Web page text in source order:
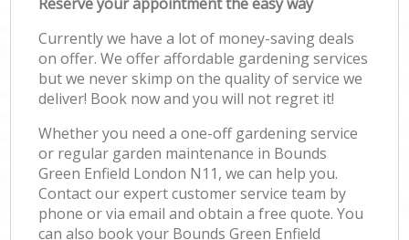
Currently we have a lot of money-saving deals
on offer. We offer affordable gardening services
but we never skimp on the quality of service we
deliver! Book now and you will not regret it!
Whether you need a one-off gardening service
or regular garden maintenance in Bounds
Green Enfield London N11, we can help you.
Contact our expert customer service team by
phone or via email and obtain a free quote. You
can also book your Bounds Green Enfield